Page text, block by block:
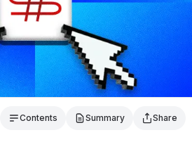
Contents Summary Share